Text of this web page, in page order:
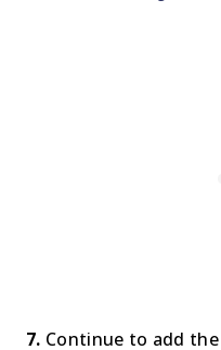
7. Continue to add